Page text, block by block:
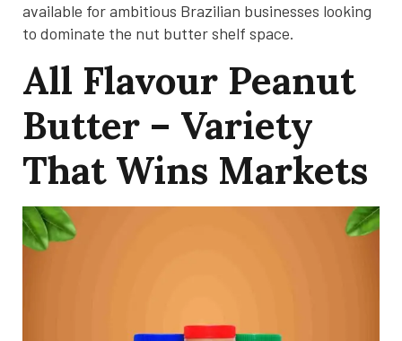
available for ambitious Brazilian businesses looking
to dominate the nut butter shelf space.
All Flavour Peanut
Butter – Variety
That Wins Markets